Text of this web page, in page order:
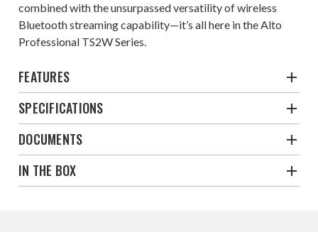
combined with the unsurpassed versatility of wireless
Bluetooth streaming capability—it’s all here in the Alto
Professional TS2W Series.
FEATURES
SPECIFICATIONS
DOCUMENTS
IN THE BOX